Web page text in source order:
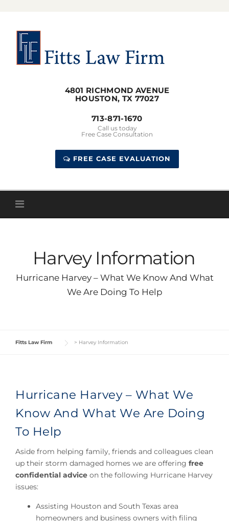
content
4801 RICHMOND AVENUE
HOUSTON, TX 77027
713-871-1670
Call us today
Free Case Consultation
FREE CASE EVALUATION
Harvey Information
Hurricane Harvey – What We Know And What
We Are Doing To Help
Fitts Law Firm > Harvey Information
Hurricane Harvey – What We
Know And What We Are Doing
To Help
Aside from helping family, friends and colleagues clean
up their storm damaged homes we are offering free
confidential advice on the following Hurricane Harvey
issues:
Assisting Houston and South Texas area
homeowners and business owners with filing